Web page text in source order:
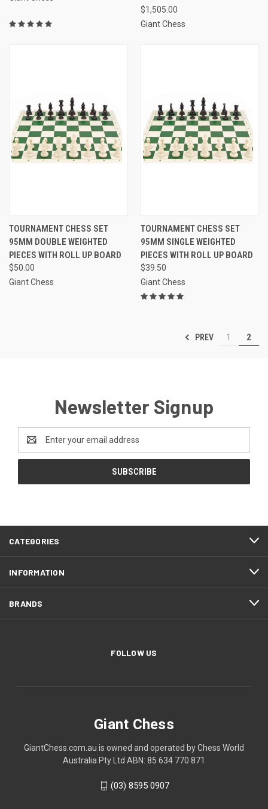
$1,505.00
Giant Chess
TOURNAMENT CHESS SET
95MM DOUBLE WEIGHTED
PIECES WITH ROLL UP BOARD
$50.00
Giant Chess
TOURNAMENT CHESS SET
95MM SINGLE WEIGHTED
PIECES WITH ROLL UP BOARD
$39.50
Giant Chess
PREV 1 2
Newsletter Signup
Address
CATEGORIES
INFORMATION
BRANDS
FOLLOW US
Giant Chess
GiantChess.com.au is owned and operated by Chess World
Australia Pty Ltd ABN: 85 634 770 871
(03) 8595 0907